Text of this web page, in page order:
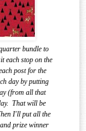
bundle to
each stop on the
post for the
day by putting
(from all that
That will be
I'll put all the
prize winner